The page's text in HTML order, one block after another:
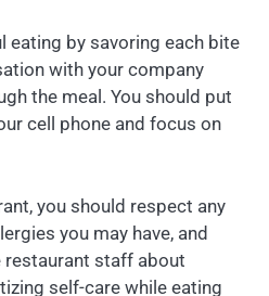
eating by savoring each bite
with your company
the meal. You should put
cell phone and focus on
you should respect any
you may have, and
restaurant staff about
self-care while eating